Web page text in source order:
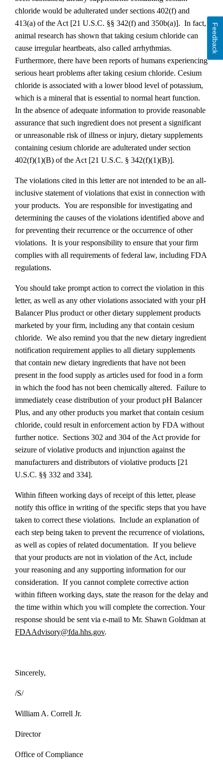
chloride would be adulterated under sections 402(f) and
413(a) of the Act [21 U.S.C. §§ 342(f) and 350b(a)]. In fact,
animal research has shown that taking cesium chloride can
cause irregular heartbeats, also called arrhythmias.
Furthermore, there have been reports of humans experiencing
serious heart problems after taking cesium chloride. Cesium
chloride is associated with a lower blood level of potassium,
which is a mineral that is essential to normal heart function.
In the absence of adequate information to provide reasonable
assurance that such ingredient does not present a significant
or unreasonable risk of illness or injury, dietary supplements
containing cesium chloride are adulterated under section
402(f)(1)(B) of the Act [21 U.S.C. § 342(f)(1)(B)].
The violations cited in this letter are not intended to be an all-
inclusive statement of violations that exist in connection with
your products. You are responsible for investigating and
determining the causes of the violations identified above and
for preventing their recurrence or the occurrence of other
violations. It is your responsibility to ensure that your firm
complies with all requirements of federal law, including FDA
regulations.
You should take prompt action to correct the violation in this
letter, as well as any other violations associated with your pH
Balancer Plus product or other dietary supplement products
marketed by your firm, including any that contain cesium
chloride. We also remind you that the new dietary ingredient
notification requirement applies to all dietary supplements
that contain new dietary ingredients that have not been
present in the food supply as articles used for food in a form
in which the food has not been chemically altered. Failure to
immediately cease distribution of your product pH Balancer
Plus, and any other products you market that contain cesium
chloride, could result in enforcement action by FDA without
further notice. Sections 302 and 304 of the Act provide for
seizure of violative products and injunction against the
manufacturers and distributors of violative products [21
U.S.C. §§ 332 and 334].
Within fifteen working days of receipt of this letter, please
notify this office in writing of the specific steps that you have
taken to correct these violations. Include an explanation of
each step being taken to prevent the recurrence of violations,
as well as copies of related documentation. If you believe
that your products are not in violation of the Act, include
your reasoning and any supporting information for our
consideration. If you cannot complete corrective action
within fifteen working days, state the reason for the delay and
the time within which you will complete the correction. Your
response should be sent via e-mail to Mr. Shawn Goldman at
FDAAdvisory@fda.hhs.gov.
Sincerely,
/S/
William A. Correll Jr.
Director
Office of Compliance
Feedback